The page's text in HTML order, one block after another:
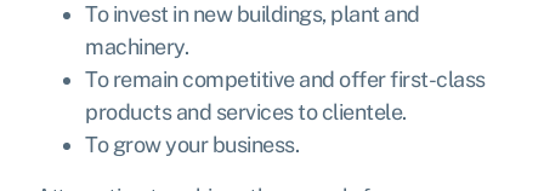
To invest in new buildings, plant and
machinery.
To remain competitive and offer first-class
products and services to clientele.
To grow your business.